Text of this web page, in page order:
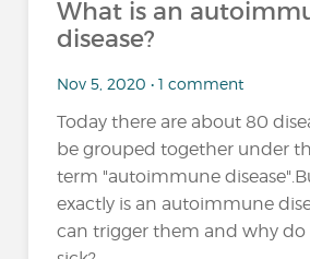
What is an
disease?
Nov 5, 2020 • 1 comment
Today there are about 80
be grouped together under
term "autoimmune
exactly is an autoimmune
can trigger them and why do